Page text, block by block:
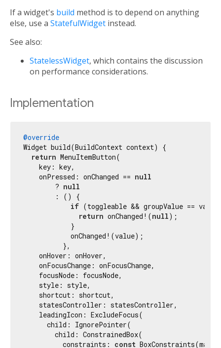
If a widget's build method is to depend on anything
else, use a StatefulWidget instead.
See also:
StatelessWidget, which contains the discussion
on performance considerations.
Implementation
@override
Widget build(BuildContext context) {
return MenuItemButton(
    key: key,
    onPressed: onChanged ==
null
        ?
null
        : () {
if (toggleable && groupValue ==
return onChanged!(null);
            }
            onChanged!(value);
          },
    onHover: onHover,
    onFocusChange: onFocusChange,
    focusNode: focusNode,
    style: style,
    shortcut: shortcut,
    statesController: statesController,
    leadingIcon: ExcludeFocus(
      child: IgnorePointer(
        child: ConstrainedBox(
          constraints:
const